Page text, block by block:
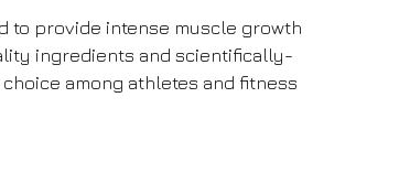
to provide intense muscle growth
ingredients and scientifically-
among athletes and fitness